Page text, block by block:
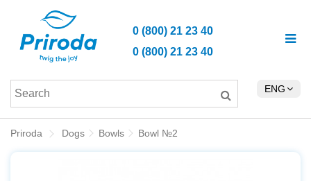
ENG
0 (800) 21 23 40
0 (800) 21 23 40
Priroda Dogs Bowls Bowl №2